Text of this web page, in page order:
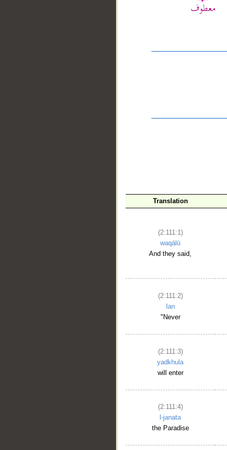
Translation
(2:111:1)
waqālū
And they said,
(2:111:2)
lan
"Never
(2:111:3)
yadkhula
will enter
(2:111:4)
l-janata
the Paradise